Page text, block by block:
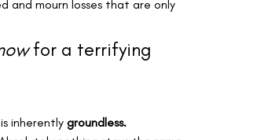
and mourn losses that are only
for a terrifying
inherently groundless.